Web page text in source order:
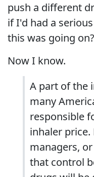
push a different
if I'd had a
this was going on?
Now I know.
A part of the
many
responsible
inhaler
managers,
that control